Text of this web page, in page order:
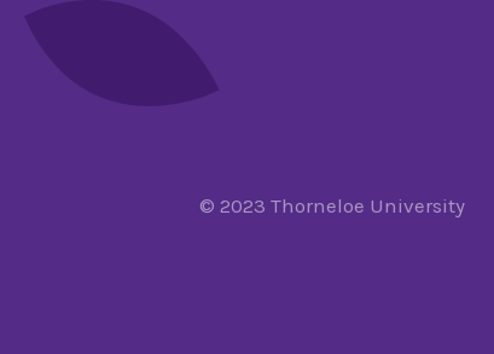
© 2023 Thorneloe University